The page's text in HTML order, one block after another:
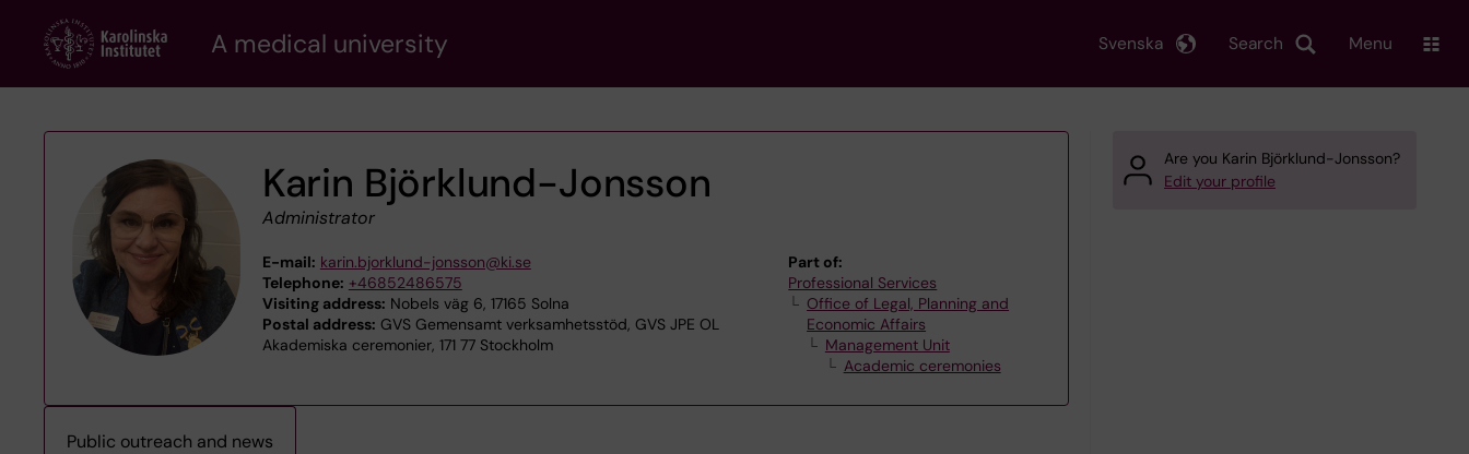
content
A medical university Search
Svenska Menu
Karin Björklund-Jonsson
Administrator
E-mail: karin.bjorklund-jonsson@ki.se
Telephone: +46852486575
Visiting address: Nobels väg 6, 17165 Solna
Postal address: GVS Gemensamt verksamhetsstöd, GVS JPE OL
Akademiska ceremonier, 171 77 Stockholm
Part of:
Professional Services
Office of Legal, Planning and
Economic Affairs
Management Unit
Academic ceremonies
Public outreach and news
Are you Karin Björklund-Jonsson?
Edit your profile